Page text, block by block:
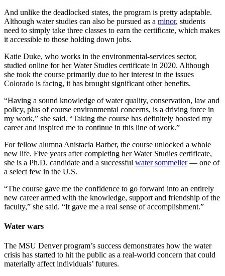
And unlike the deadlocked states, the program is pretty adaptable.
Although water studies can also be pursued as a minor, students
need to simply take three classes to earn the certificate, which makes
it accessible to those holding down jobs.
Katie Duke, who works in the environmental-services sector,
studied online for her Water Studies certificate in 2020. Although
she took the course primarily due to her interest in the issues
Colorado is facing, it has brought significant other benefits.
“Having a sound knowledge of water quality, conservation, law and
policy, plus of course environmental concerns, is a driving force in
my work,” she said. “Taking the course has definitely boosted my
career and inspired me to continue in this line of work.”
For fellow alumna Anistacia Barber, the course unlocked a whole
new life. Five years after completing her Water Studies certificate,
she is a Ph.D. candidate and a successful water sommelier— one of
a select few in the U.S.
“The course gave me the confidence to go forward into an entirely
new career armed with the knowledge, support and friendship of the
faculty,” she said. “It gave me a real sense of accomplishment.”
Water wars
The MSU Denver program’s success demonstrates how the water
crisis has started to hit the public as a real-world concern that could
materially affect individuals’ futures.